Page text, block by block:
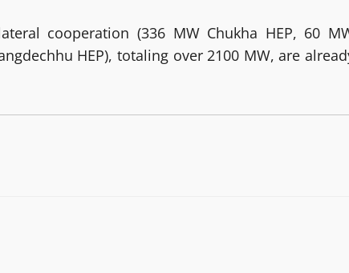
cooperation (336 MW Chukha HEP, 60
HEP), totaling over 2100 MW, are